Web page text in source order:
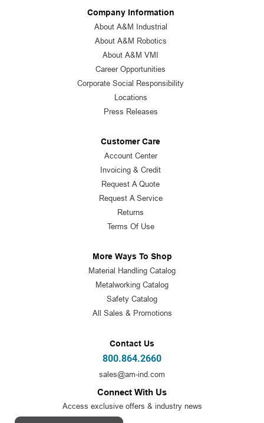
Company Information
About A&M Industrial
About A&M Robotics
About A&M VMI
Career Opportunities
Corporate Social Responsibility
Locations
Press Releases
Customer Care
Account Center
Invoicing & Credit
Request A Quote
Request A Service
Returns
Terms Of Use
More Ways To Shop
Material Handling Catalog
Metalworking Catalog
Safety Catalog
All Sales & Promotions
Contact Us
800.864.2660
sales@am-ind.com
Connect With Us
Access exclusive offers & industry news